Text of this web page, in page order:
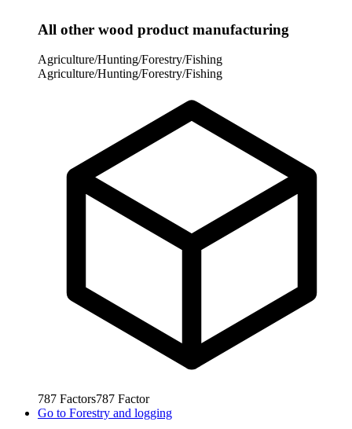
All other wood product manufacturing
Agriculture/Hunting/Forestry/Fishing
Agriculture/Hunting/Forestry/Fishing
787 Factors787 Factor
Go to Forestry and logging